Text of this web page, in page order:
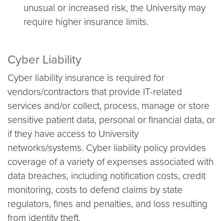
unusual or increased risk, the University may
require higher insurance limits.
Cyber Liability
Cyber liability insurance is required for
vendors/contractors that provide IT-related
services and/or collect, process, manage or store
sensitive patient data, personal or financial data, or
if they have access to University
networks/systems. Cyber liability policy provides
coverage of a variety of expenses associated with
data breaches, including notification costs, credit
monitoring, costs to defend claims by state
regulators, fines and penalties, and loss resulting
from identity theft.